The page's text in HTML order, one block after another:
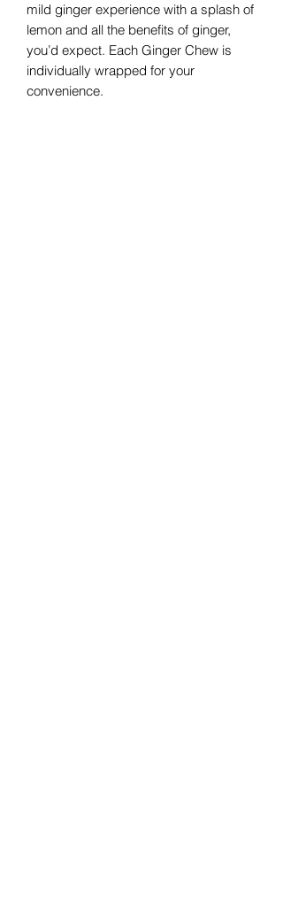
mild ginger experience with a splash of
lemon and all the benefits of ginger,
you’d expect. Each Ginger Chew is
individually wrapped for your
convenience.